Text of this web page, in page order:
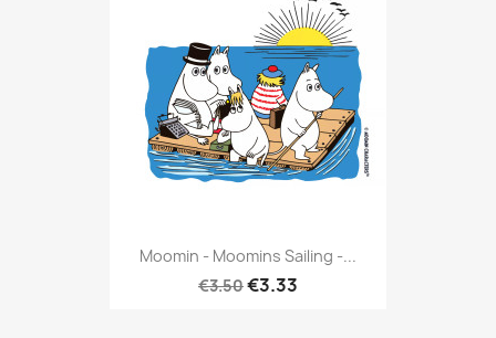
Moomin - Moomins Sailing -...
€3.50€3.33